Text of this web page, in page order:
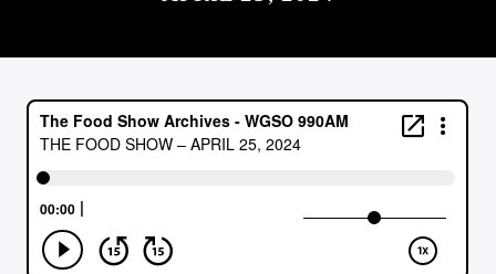
CURRENT TRACK
TITLE
ARTIST